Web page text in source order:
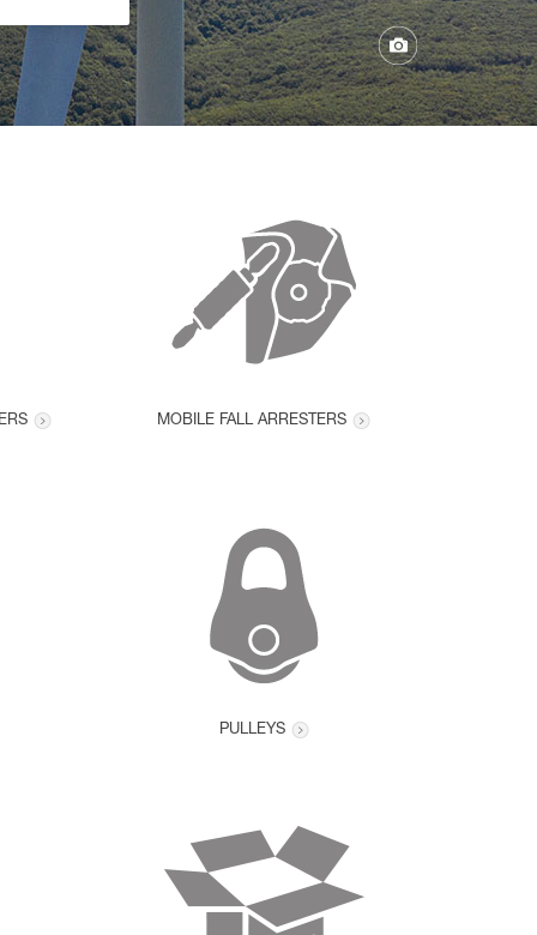
MOBILE FALL ARRESTERS
PULLEYS